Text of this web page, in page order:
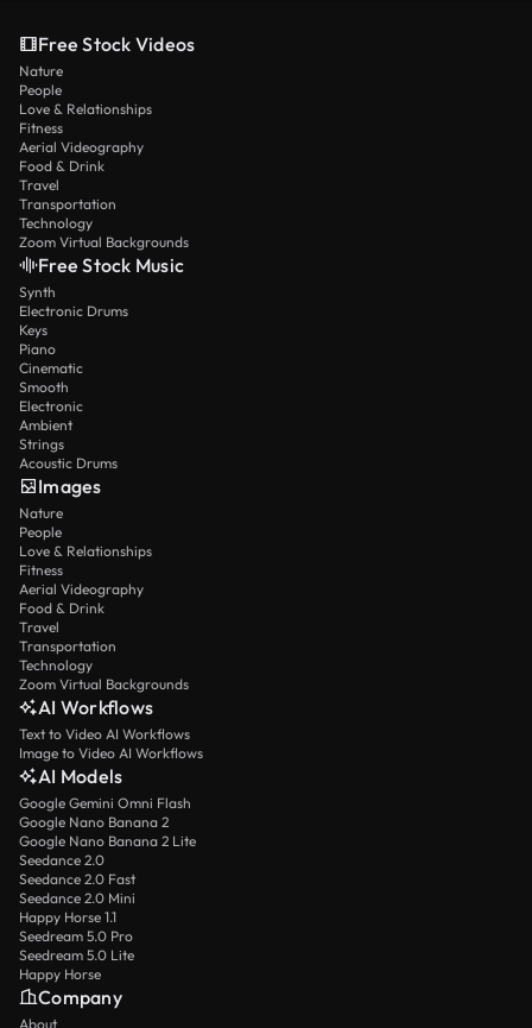
Free Stock Videos
Nature
People
Love & Relationships
Fitness
Aerial Videography
Food & Drink
Travel
Transportation
Technology
Zoom Virtual Backgrounds
Free Stock Music
Synth
Electronic Drums
Keys
Piano
Cinematic
Smooth
Electronic
Ambient
Strings
Acoustic Drums
Images
Nature
People
Love & Relationships
Fitness
Aerial Videography
Food & Drink
Travel
Transportation
Technology
Zoom Virtual Backgrounds
AI Workflows
Text to Video AI Workflows
Image to Video AI Workflows
AI Models
Google Gemini Omni Flash
Google Nano Banana 2
Google Nano Banana 2 Lite
Seedance 2.0
Seedance 2.0 Fast
Seedance 2.0 Mini
Happy Horse 1.1
Seedream 5.0 Pro
Seedream 5.0 Lite
Happy Horse
Company
About